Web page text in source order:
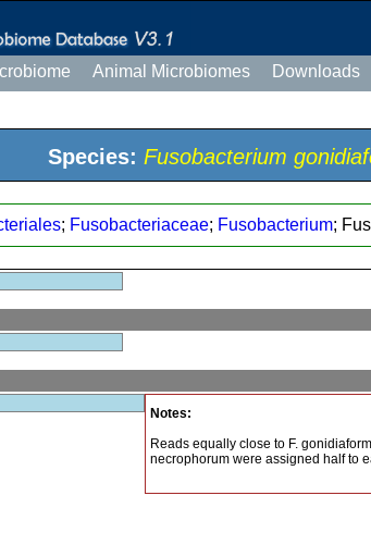
Animal Microbiomes Downloads
Species: Fusobacterium
; Fusobacteriaceae; Fusobacterium;
Notes:
Reads equally close to F.
necrophorum were assigned half to